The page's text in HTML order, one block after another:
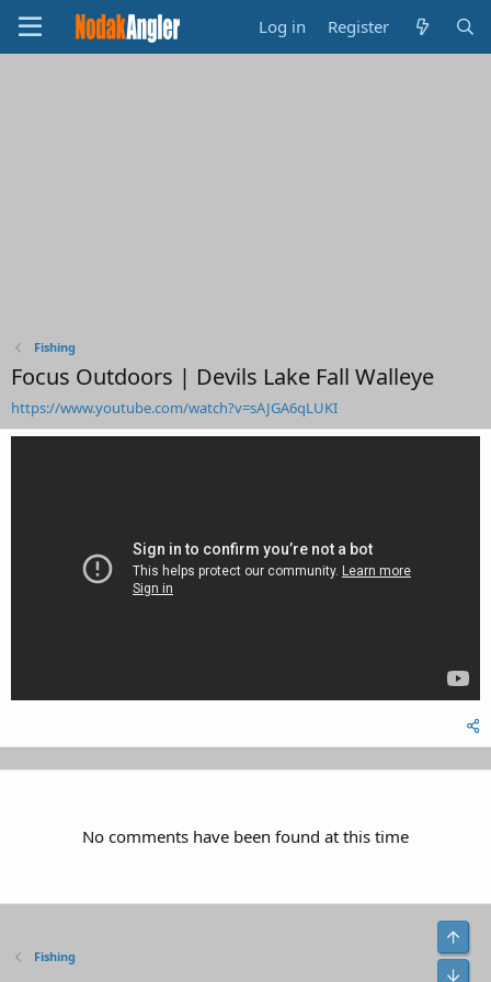
Log in Register
Fishing
Focus Outdoors | Devils Lake Fall Walleye
https://www.youtube.com/watch?v=sAJGA6qLUKI
No comments have been found at this time
Fishing
Top